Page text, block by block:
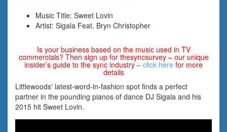
Music Title: Sweet Lovin
Artist: Sigala Feat. Bryn Christopher
Is your business based on the music used in TV
commercials? Then sign up for thesyncsurvey – our unique
insider’s guide to the sync industry – click here for more
details
Littlewoods' latest-word-in-fashion spot finds a perfect
partner in the pounding pianos of dance DJ Sigala and his
2015 hit Sweet Lovin.